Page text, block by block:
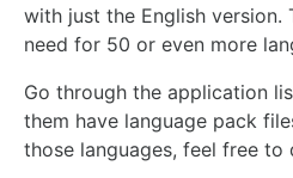
with just the English version.
need for 50 or even more
Go through the application
them have language pack
those languages, feel free to